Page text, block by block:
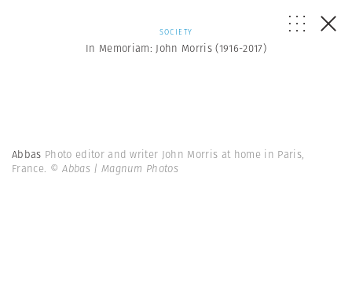
SOCIETY
In Memoriam: John Morris (1916-2017)
Abbas Photo editor and writer John Morris at home in Paris,
France. © Abbas | Magnum Photos